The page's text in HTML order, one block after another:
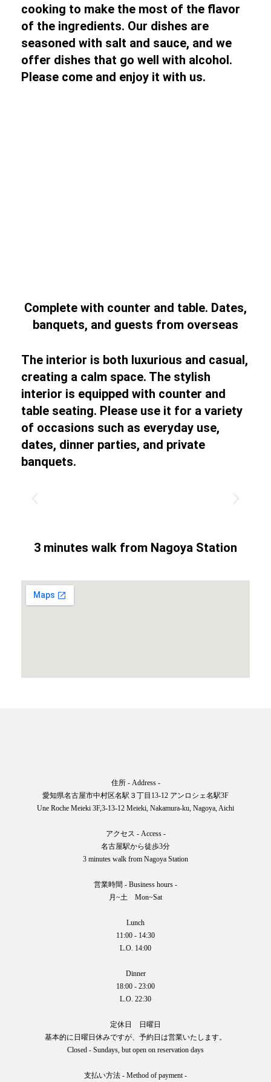
cooking to make the most of the flavor
of the ingredients. Our dishes are
seasoned with salt and sauce, and we
offer dishes that go well with alcohol.
Please come and enjoy it with us.
Complete with counter and table. Dates,
banquets, and guests from overseas
The interior is both luxurious and casual,
creating a calm space. The stylish
interior is equipped with counter and
table seating. Please use it for a variety
of occasions such as everyday use,
dates, dinner parties, and private
banquets.
3 minutes walk from Nagoya Station
住所 - Address -
愛知県名古屋市中村区名駅３丁目13-12 アンロシェ名駅3F
Une Roche Meieki 3F,3-13-12 Meieki, Nakamura-ku, Nagoya, Aichi
アクセス - Access -
名古屋駅から徒歩3分
3 minutes walk from Nagoya Station
営業時間 - Business hours -
月~土 Mon~Sat
Lunch
11:00 - 14:30
L.O. 14:00
Dinner
18:00 - 23:00
L.O. 22:30
定休日 日曜日
基本的に日曜日休みですが、予約日は営業いたします。
Closed - Sundays, but open on reservation days
支払い方法 - Method of payment -